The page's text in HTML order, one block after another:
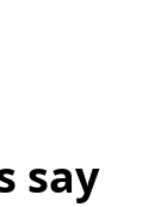
say